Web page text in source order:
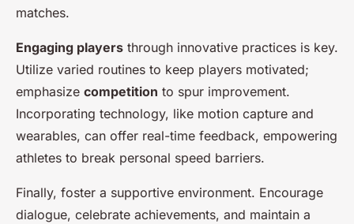
matches.
Engaging players through innovative practices is key.
Utilize varied routines to keep players motivated;
emphasize competition to spur improvement.
Incorporating technology, like motion capture and
wearables, can offer real-time feedback, empowering
athletes to break personal speed barriers.
Finally, foster a supportive environment. Encourage
dialogue, celebrate achievements, and maintain a